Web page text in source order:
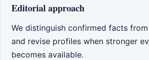
Editorial approach
We distinguish confirmed facts
and revise profiles when stronger
becomes available.